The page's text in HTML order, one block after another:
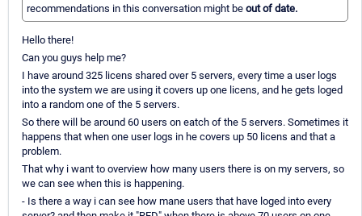
recommendations in this conversation might be out of date.
Hello there!
Can you guys help me?
I have around 325 licens shared over 5 servers, every time a user logs
into the system we are using it covers up one licens, and he gets loged
into a random one of the 5 servers.
So there will be around 60 users on eatch of the 5 servers. Sometimes it
happens that when one user logs in he covers up 50 licens and that a
problem.
That why i want to overview how many users there is on my servers, so
we can see when this is happening.
- Is there a way i can see how mane users that have loged into every